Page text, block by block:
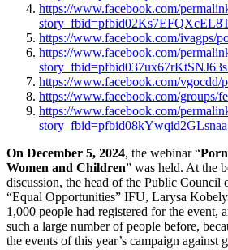
https://www.facebook.com/
https://www.facebook.com/
https://www.facebook.com/
https://www.facebook.com/
https://www.facebook.com/groups/
https://www.facebook.com/
On December 5, 2024, the webinar “
Women and Children” was held. At the
discussion, the head of the Public Council
“Equal Opportunities” IFU, Larysa
1,000 people had registered for the event,
such a large number of people before,
the events of this year’s campaign against